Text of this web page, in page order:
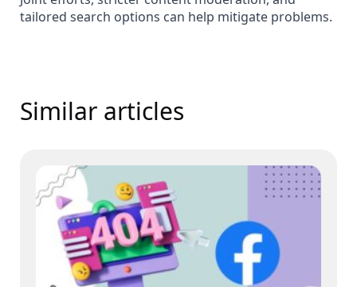
tailored search options can help mitigate problems.
Similar articles